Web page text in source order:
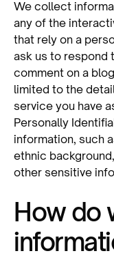
We collect
any of the
that rely on a
ask us to respond
comment on a
limited to the
service you have
Personally
information, such
ethnic
other sensitive
How do